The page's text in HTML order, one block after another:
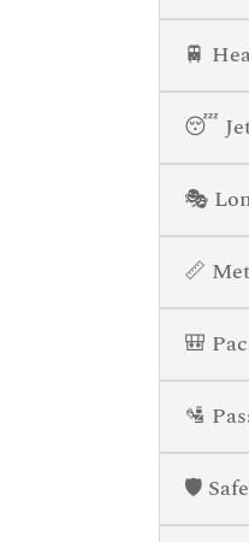
🚆
😴
🎭
📏
🎒
🛂
🛡️